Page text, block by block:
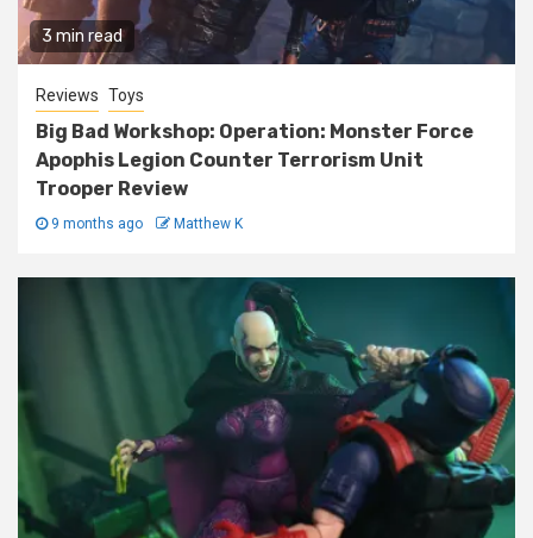
3 min read
Reviews Toys
Big Bad Workshop: Operation: Monster Force
Apophis Legion Counter Terrorism Unit
Trooper Review
9 months ago Matthew K